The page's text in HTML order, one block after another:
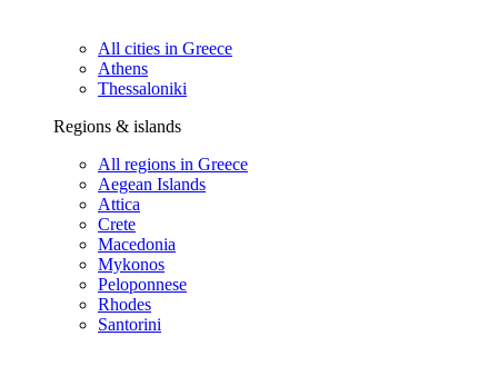
All cities in Greece
Athens
Thessaloniki
Regions & islands
All regions in Greece
Aegean Islands
Attica
Crete
Macedonia
Mykonos
Peloponnese
Rhodes
Santorini